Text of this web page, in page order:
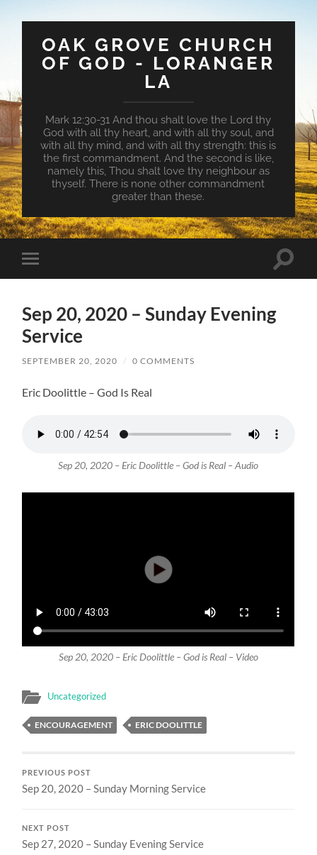
OAK GROVE CHURCH
OF GOD - LORANGER
LA
Mark 12:30-31 And thou shalt love the Lord thy
God with all thy heart, and with all thy soul, and
with all thy mind, and with all thy strength: this is
the first commandment. And the second is like,
namely this, Thou shalt love thy neighbour as
thyself. There is none other commandment
greater than these.
Toggle
mobile
Toggle
Sep 20, 2020 – Sunday Evening
Service
SEPTEMBER 20, 2020 / 0 COMMENTS
Eric Doolittle – God Is Real
Sep 20, 2020 – Eric Doolittle – God is Real – Audio
Sep 20, 2020 – Eric Doolittle – God is Real – Video
Uncategorized
ENCOURAGEMENT ERIC DOOLITTLE
PREVIOUS POST
Sep 20, 2020 – Sunday Morning Service
NEXT POST
Sep 27, 2020 – Sunday Evening Service